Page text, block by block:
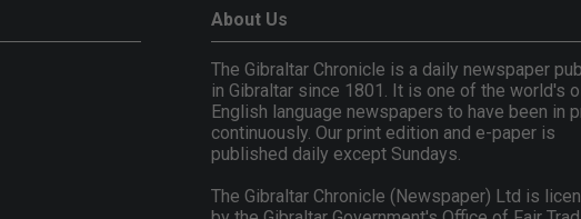
About Us
The Gibraltar Chronicle is a daily newspaper
in Gibraltar since 1801. It is one of the world's
English language newspapers to have been in
continuously. Our print edition and e-paper is
published daily except Sundays.
The Gibraltar Chronicle (Newspaper) Ltd is